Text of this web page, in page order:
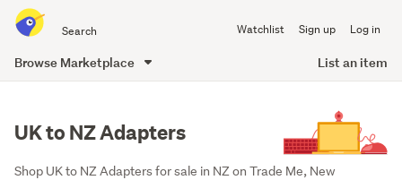
all
of
Watchlist Sign up Log in
Browse Marketplace List an item
UK to NZ Adapters
Shop UK to NZ Adapters for sale in NZ on Trade Me, New